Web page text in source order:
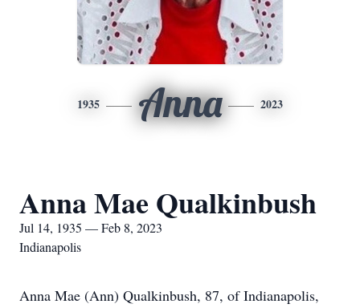
1935 Anna 2023
Anna Mae Qualkinbush
Jul 14, 1935 — Feb 8, 2023
Indianapolis
Anna Mae (Ann) Qualkinbush, 87, of Indianapolis,